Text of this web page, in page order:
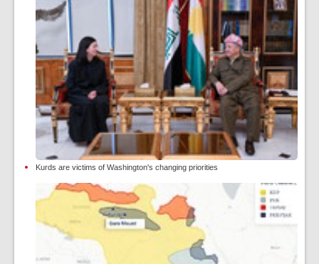
Kurds are victims of Washington's changing priorities